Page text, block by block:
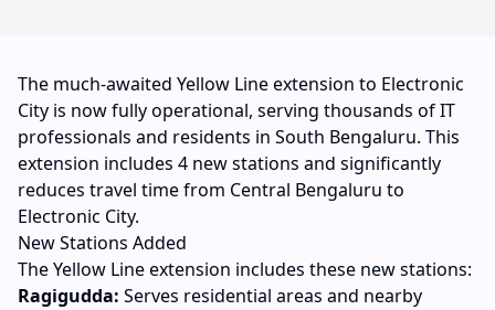
The much-awaited Yellow Line extension to Electronic
City is now fully operational, serving thousands of IT
professionals and residents in South Bengaluru. This
extension includes 4 new stations and significantly
reduces travel time from Central Bengaluru to
Electronic City.
New Stations Added
The Yellow Line extension includes these new stations:
Ragigudda: Serves residential areas and nearby